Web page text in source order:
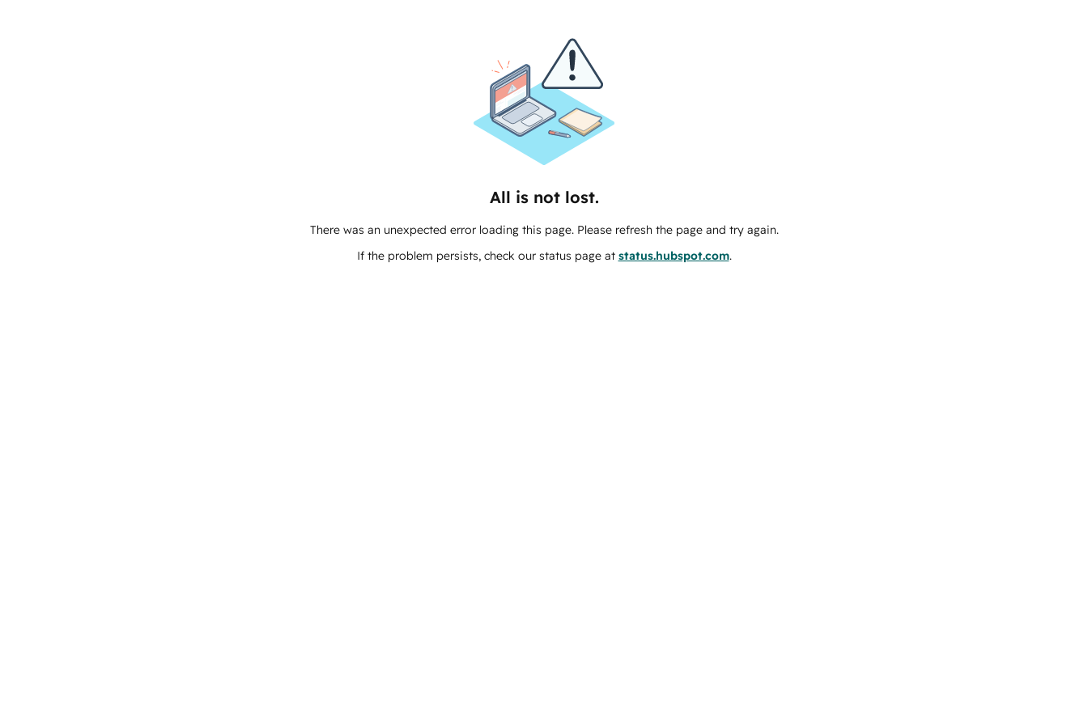
All is not lost.
There was an unexpected error loading this page. Please refresh the page and try again.
If the problem persists, check our status page at status.hubspot.com.